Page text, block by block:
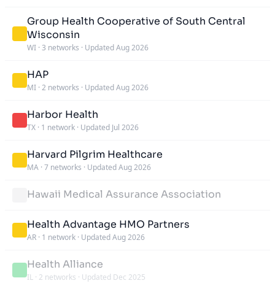
Group Health Cooperative of South Central
Wisconsin
WI · 3 networks · Updated Aug 2026
HAP
MI · 2 networks · Updated Aug 2026
Harbor Health
TX · 1 network · Updated Jul 2026
Harvard Pilgrim Healthcare
MA · 7 networks · Updated Aug 2026
Hawaii Medical Assurance Association
Health Advantage HMO Partners
AR · 1 network · Updated Aug 2026
Health Alliance
IL · 2 networks · Updated Dec 2025